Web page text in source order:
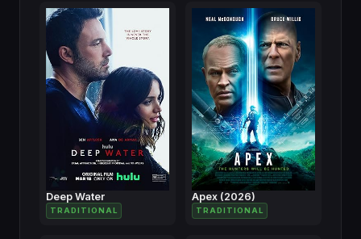
Deep Water
TRADITIONAL
Apex (2026)
TRADITIONAL